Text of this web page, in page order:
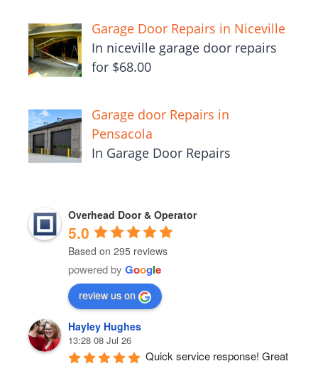
Garage Door Repairs in Niceville
In niceville garage door repairs
for $68.00
Garage door Repairs in
Pensacola
In Garage Door Repairs
Overhead Door & Operator
5.0
Based on 295 reviews
powered by Google
review us on
Hayley Hughes
13:28 08 Jul 26
Quick service response! Great